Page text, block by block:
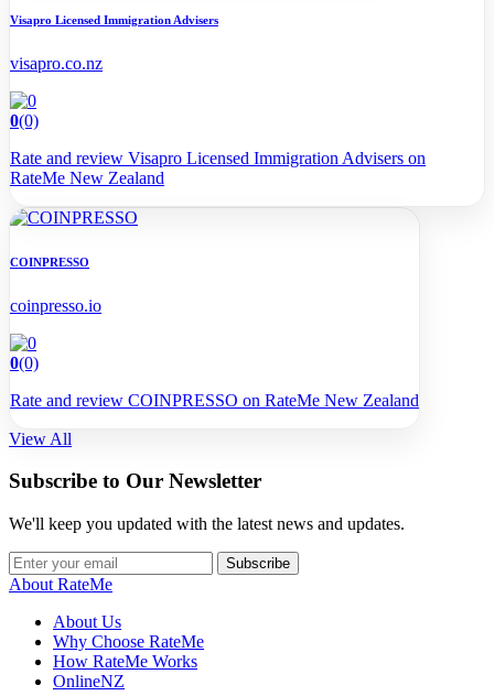
Visapro Licensed Immigration Advisers
visapro.co.nz
0(0)
Rate and review Visapro Licensed Immigration Advisers on
RateMe New Zealand
COINPRESSO
coinpresso.io
0(0)
Rate and review COINPRESSO on RateMe New Zealand
View All
Subscribe to Our Newsletter
We'll keep you updated with the latest news and updates.
Subscribe
About RateMe
About Us
Why Choose RateMe
How RateMe Works
OnlineNZ